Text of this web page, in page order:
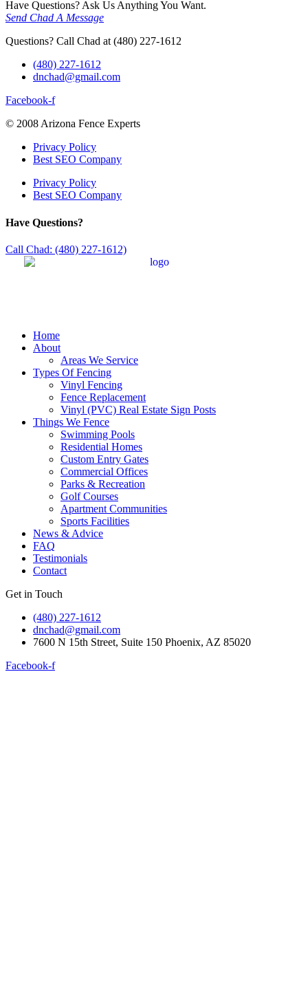
Have Questions? Ask Us Anything You Want.
Send Chad A Message
Questions? Call Chad at (480) 227-1612
(480) 227-1612
dnchad@gmail.com
Facebook-f
© 2008 Arizona Fence Experts
Privacy Policy
Best SEO Company
Privacy Policy
Best SEO Company
Have Questions?
Call Chad: (480) 227-1612)
Home
About
Areas We Service
Types Of Fencing
Vinyl Fencing
Fence Replacement
Vinyl (PVC) Real Estate Sign Posts
Things We Fence
Swimming Pools
Residential Homes
Custom Entry Gates
Commercial Offices
Parks & Recreation
Golf Courses
Apartment Communities
Sports Facilities
News & Advice
FAQ
Testimonials
Contact
Get in Touch
(480) 227-1612
dnchad@gmail.com
7600 N 15th Street, Suite 150 Phoenix, AZ 85020
Facebook-f